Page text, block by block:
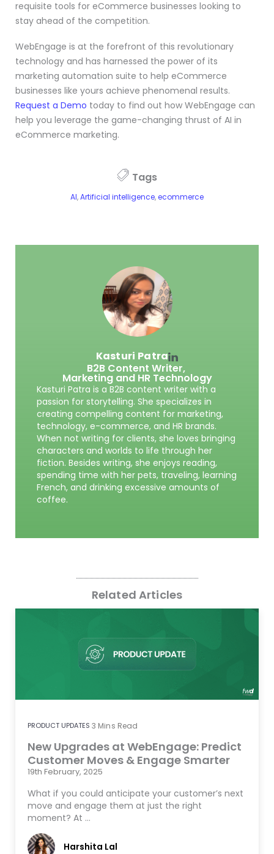
requisite tools for eCommerce businesses looking to
stay ahead of the competition.
WebEngage is at the forefront of this revolutionary
technology and has harnessed the power of its
marketing automation suite to help eCommerce
businesses like yours achieve phenomenal results.
Request a Demo today to find out how WebEngage can
help you leverage the game-changing thrust of AI in
eCommerce marketing.
Tags
AI,Artificial intelligence, ecommerce
Kasturi Patra
B2B Content Writer,
Marketing and HR Technology
Kasturi Patra is a B2B content writer with a
passion for storytelling. She specializes in
creating compelling content for marketing,
technology, e-commerce, and HR brands.
When not writing for clients, she loves bringing
characters and worlds to life through her
fiction. Besides writing, she enjoys reading,
spending time with her pets, traveling, learning
French, and drinking excessive amounts of
coffee.
Related Articles
PRODUCT UPDATES 3 Mins Read
New Upgrades at WebEngage: Predict
Customer Moves & Engage Smarter
19th February, 2025
What if you could anticipate your customer’s next
move and engage them at just the right
moment? At …
Harshita Lal